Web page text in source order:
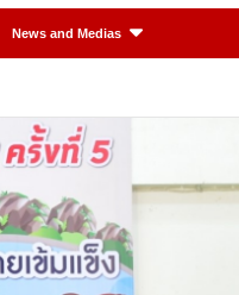
News and Medias